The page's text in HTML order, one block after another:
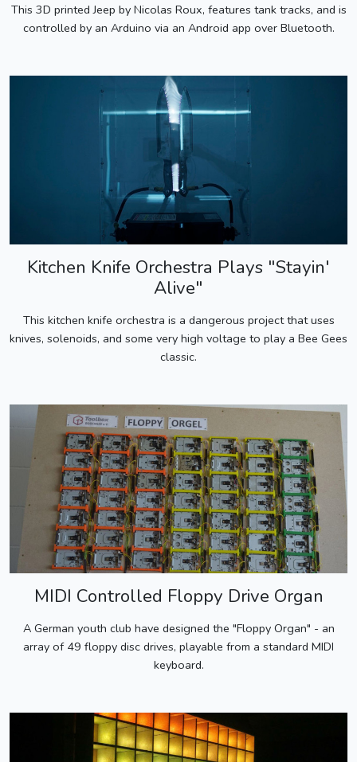
This 3D printed Jeep by Nicolas Roux, features tank tracks, and is
controlled by an Arduino via an Android app over Bluetooth.
Kitchen Knife Orchestra Plays "Stayin'
Alive"
This kitchen knife orchestra is a dangerous project that uses
knives, solenoids, and some very high voltage to play a Bee Gees
classic.
MIDI Controlled Floppy Drive Organ
A German youth club have designed the "Floppy Organ" - an
array of 49 floppy disc drives, playable from a standard MIDI
keyboard.